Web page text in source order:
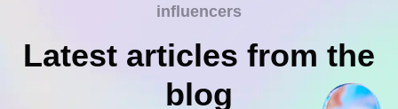
influencers
Latest articles from the
blog